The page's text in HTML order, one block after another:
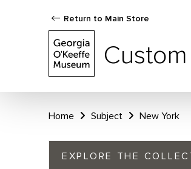
Return to Main Store
Home Subject New York
EXPLORE THE